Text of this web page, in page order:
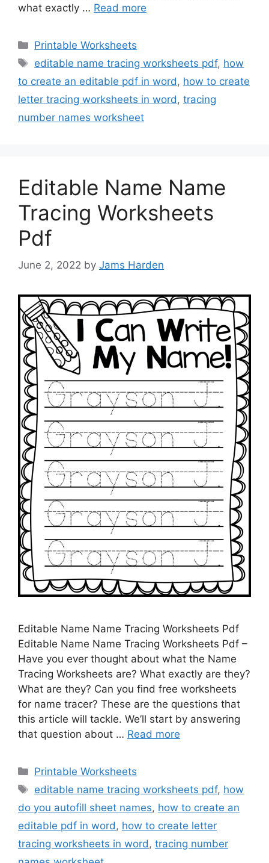
what exactly … Read more
Categories
Printable Worksheets
Tags
editable name tracing worksheets pdf, how
to create an editable pdf in word, how to create
letter tracing worksheets in word, tracing
number names worksheet
Editable Name Name
Tracing Worksheets
Pdf
June 2, 2022 by Jams Harden
Editable Name Name Tracing Worksheets Pdf
Editable Name Name Tracing Worksheets Pdf –
Have you ever thought about what the Name
Tracing Worksheets are? What exactly are they?
What are they? Can you find free worksheets
for name tracer? These are the questions that
this article will tackle. We’ll start by answering
that question about … Read more
Categories
Printable Worksheets
Tags
editable name tracing worksheets pdf, how
do you autofill sheet names, how to create an
editable pdf in word , how to create letter
tracing worksheets in word , tracing number